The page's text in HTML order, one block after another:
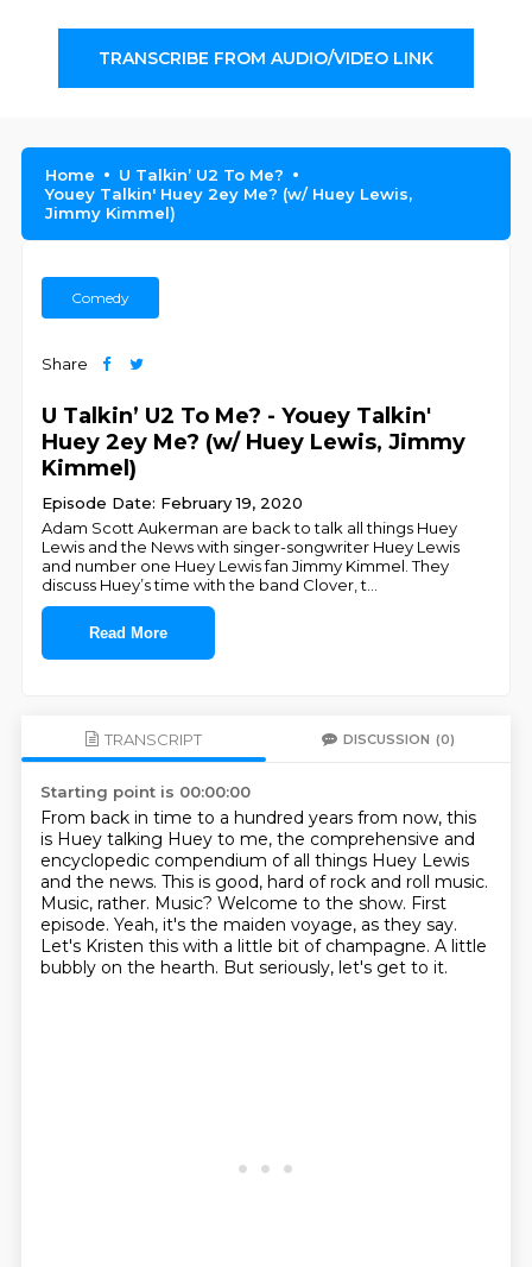
TRANSCRIBE FROM AUDIO/VIDEO LINK
Home
U Talkin’ U2 To Me?
Youey Talkin' Huey 2ey Me? (w/ Huey Lewis,
Jimmy Kimmel)
Comedy
Share
U Talkin’ U2 To Me? - Youey Talkin'
Huey 2ey Me? (w/ Huey Lewis, Jimmy
Kimmel)
Episode Date: February 19, 2020
Adam Scott Aukerman are back to talk all things Huey
Lewis and the News with singer-songwriter Huey Lewis
and number one Huey Lewis fan Jimmy Kimmel. They
discuss Huey’s time with the band Clover, t
Read More
TRANSCRIPT DISCUSSION (0)
Starting point is 00:00:00
From back in time to a hundred years from now, this
is Huey talking Huey to me, the comprehensive and
encyclopedic compendium of all things Huey Lewis
and the news. This is good, hard of rock and roll music.
Music, rather. Music? Welcome to the show. First
episode. Yeah, it's the maiden voyage, as they say.
Let's Kristen this with a little bit of champagne. A little
bubbly on the hearth. But seriously, let's get to it.